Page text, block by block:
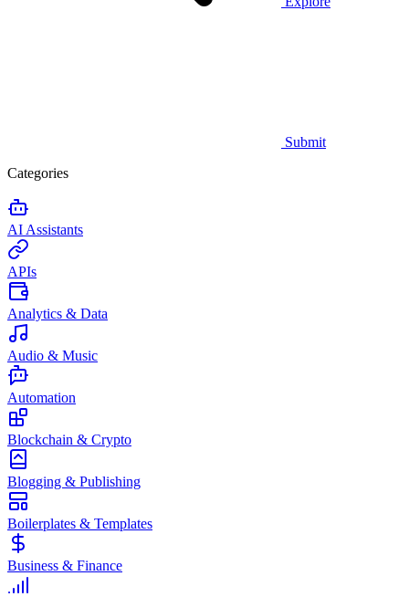
Submit
Categories
AI Assistants
APIs
Analytics & Data
Audio & Music
Automation
Blockchain & Crypto
Blogging & Publishing
Boilerplates & Templates
Business & Finance